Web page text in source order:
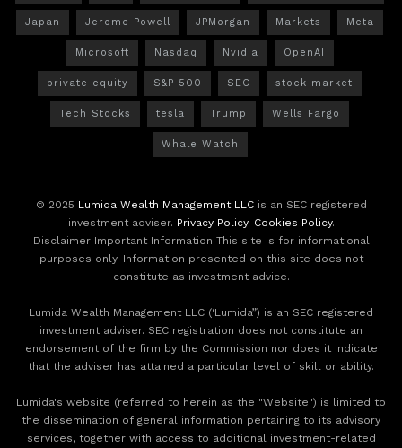
Japan Jerome Powell JPMorgan Markets Meta
Microsoft Nasdaq Nvidia OpenAI
private equity S&P 500 SEC stock market
Tech Stocks tesla Trump Wells Fargo
Whale Watch
© 2025 Lumida Wealth Management LLCis an SEC registered
investment adviser. Privacy Policy. Cookies Policy.
Disclaimer Important Information This site is for informational
purposes only. Information presented on this site does not
constitute as investment advice.
Lumida Wealth Management LLC (‘Lumida”) is an SEC registered
investment adviser. SEC registration does not constitute an
endorsement of the firm by the Commission nor does it indicate
that the adviser has attained a particular level of skill or ability.
Lumida's website (referred to herein as the "Website") is limited to
the dissemination of general information pertaining to its advisory
services, together with access to additional investment-related